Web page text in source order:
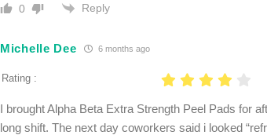
0 Reply
Michelle Dee 6 months ago
Rating :
I brought Alpha Beta Extra Strength Peel Pads for
long shift. The next day coworkers said i looked